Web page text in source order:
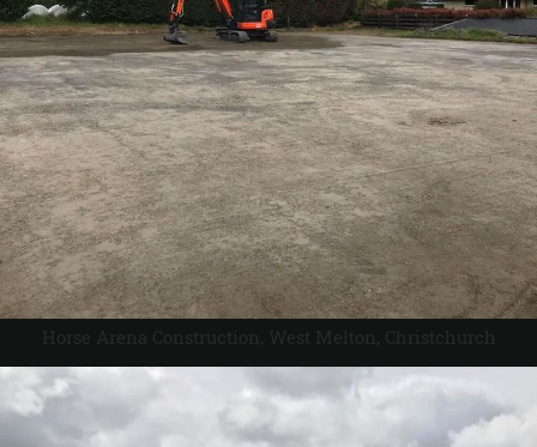
Horse Arena Construction, West Melton, Christchurch